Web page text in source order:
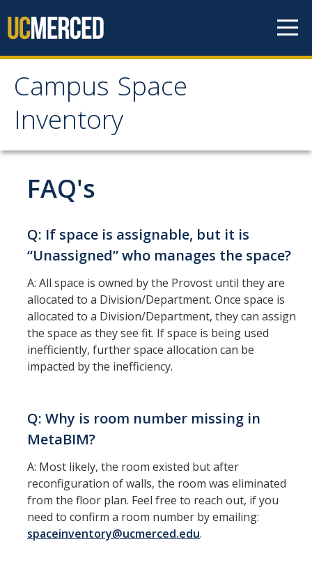
Campus Space
Inventory
Campus Space
Inventory
Apply For MetaBIM Access
Annual UCOP Reporting Deadline
Campus Mapping
How to Request Floorplan Information
How to Requesting Campus Maps
Tutorials
How to View a Division's or Department's Space
Report Space Changes
View Building Floor Plans
How to Print Floor Plans
FAQ's
Q: If space is assignable, but it is
“Unassigned” who manages the space?
A: All space is owned by the Provost until they are
allocated to a Division/Department. Once space is
allocated to a Division/Department, they can assign
the space as they see fit. If space is being used
inefficiently, further space allocation can be
impacted by the inefficiency.
Q: Why is room number missing in
MetaBIM?
A: Most likely, the room existed but after
reconfiguration of walls, the room was eliminated
from the floor plan. Feel free to reach out, if you
need to confirm a room number by emailing:
spaceinventory@ucmerced.edu.